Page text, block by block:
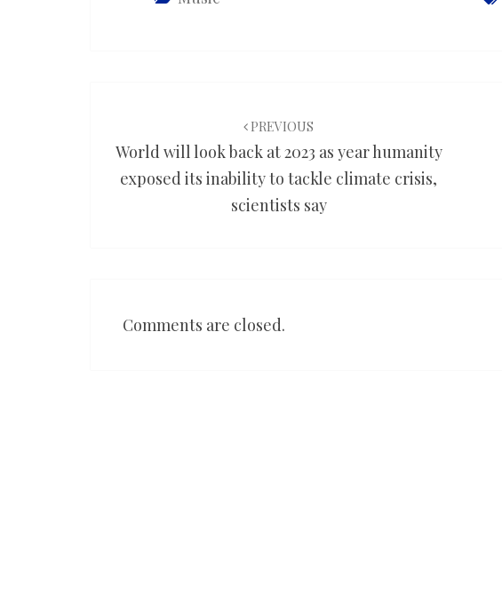
PREVIOUS
World will look back at 2023 as year humanity
exposed its inability to tackle climate crisis,
scientists say
Comments are closed.